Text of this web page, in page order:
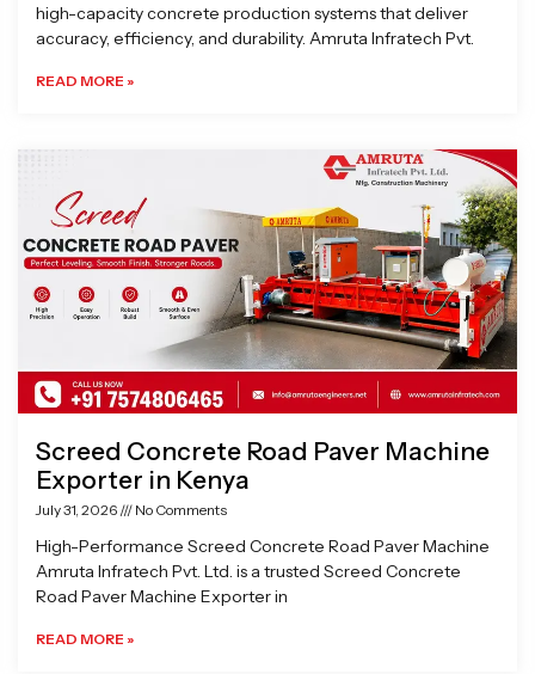
high-capacity concrete production systems that deliver
accuracy, efficiency, and durability. Amruta Infratech Pvt.
READ MORE »
Screed Concrete Road Paver Machine
Exporter in Kenya
July 31, 2026 No Comments
High-Performance Screed Concrete Road Paver Machine
Amruta Infratech Pvt. Ltd. is a trusted Screed Concrete
Road Paver Machine Exporter in
READ MORE »